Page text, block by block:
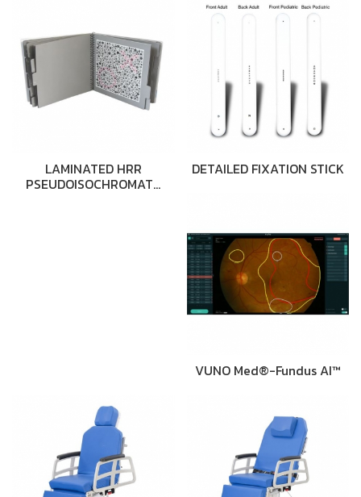
LAMINATED HRR
PSEUDOISOCHROMAT…
DETAILED FIXATION STICK
VUNO Med®-Fundus AI™